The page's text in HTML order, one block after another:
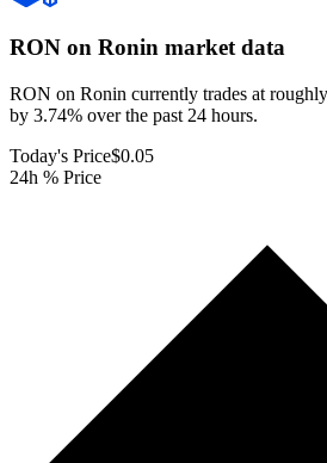
RON on Ronin market data
RON on Ronin currently trades at
by 3.74% over the past 24 hours.
Today's Price$0.05
24h % Price